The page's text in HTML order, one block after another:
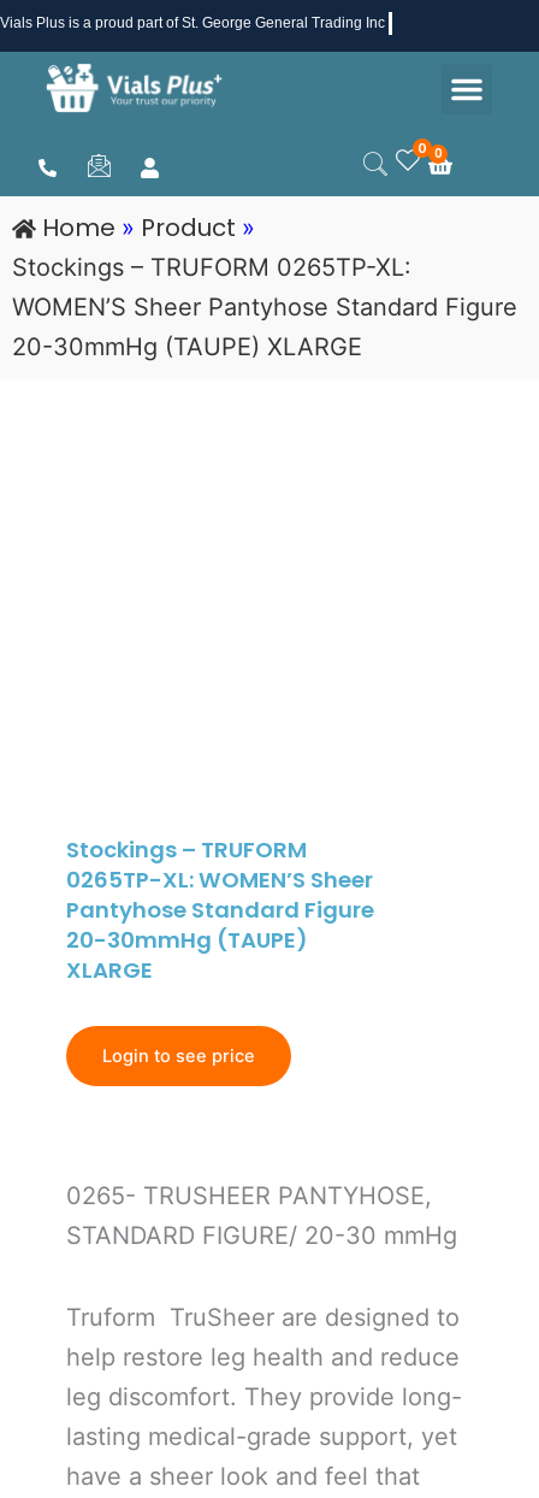
Skip
to
content
Vials Plus is a proud part of St. George General Trading Inc .
0 0
Cart
Home » Product »
Stockings – TRUFORM 0265TP-XL:
WOMEN’S Sheer Pantyhose Standard Figure
20-30mmHg (TAUPE) XLARGE
Stockings – TRUFORM
0265TP-XL: WOMEN’S Sheer
Pantyhose Standard Figure
20-30mmHg (TAUPE)
XLARGE
Login to see price
0265- TRUSHEER PANTYHOSE,
STANDARD FIGURE/ 20-30 mmHg
Truform TruSheer are designed to
help restore leg health and reduce
leg discomfort. They provide long-
lasting medical-grade support, yet
have a sheer look and feel that